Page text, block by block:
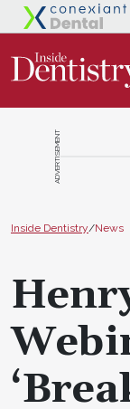
ADVERTISEMENT
Inside Dentistry/News